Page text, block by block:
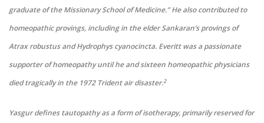
graduate of the Missionary School of Medicine.” He also contributed to
homeopathic provings, including in the elder Sankaran’s provings of
Atrax robustus and Hydrophys cyanocincta. Everitt was a passionate
supporter of homeopathy until he and sixteen homeopathic physicians
died tragically in the 1972 Trident air disaster.2
Yasgur defines tautopathy as a form of isotherapy, primarily reserved for